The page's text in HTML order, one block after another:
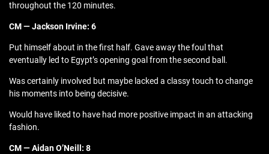
throughout the 120 minutes.
CM — Jackson Irvine: 6
Put himself about in the first half. Gave away the foul that
eventually led to Egypt’s opening goal from the second ball.
Was certainly involved but maybe lacked a classy touch to change
his moments into being decisive.
Would have liked to have had more positive impact in an attacking
fashion.
CM — Aidan O’Neill: 8